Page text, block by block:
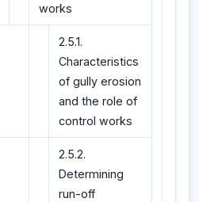
works
2.5.1.
Characteristics
of gully erosion
and the role of
control works
2.5.2.
Determining
run-off